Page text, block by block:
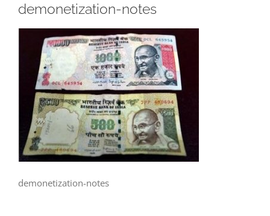
demonetization-notes
demonetization-notes